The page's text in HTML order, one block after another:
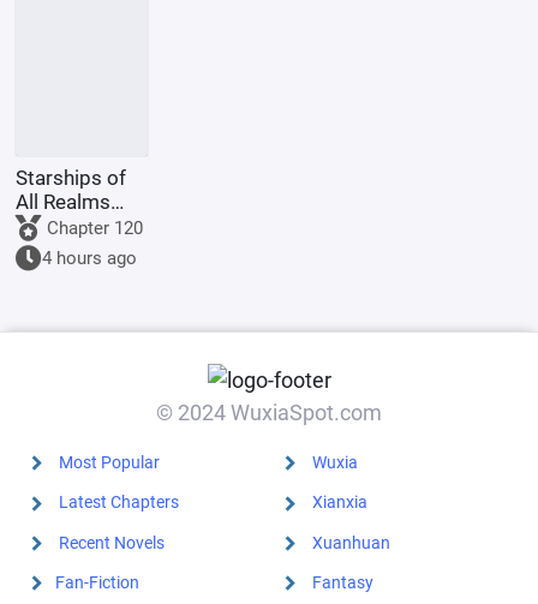
Starships of
All Realms
OnlineChapter 120
4 hours ago
© 2024 WuxiaSpot.com
Most Popular
Latest Chapters
Recent Novels
Fan-Fiction
Wuxia
Xianxia
Xuanhuan
Fantasy